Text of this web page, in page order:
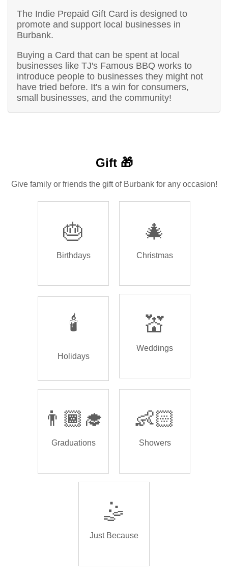
The Indie Prepaid Gift Card is designed to
promote and support local businesses in
Burbank.
Buying a Card that can be spent at local
businesses like TJ's Famous BBQ works to
introduce people to businesses they might not
have tried before. It's a win for consumers,
small businesses, and the community!
Gift 🎁
Give family or friends the gift of Burbank for any occasion!
🎂
Birthdays
🎄
Christmas
🕯️
Holidays
💒
Weddings
👨🏾‍🎓
Graduations
👶🏻
Showers
🤹
Just Because